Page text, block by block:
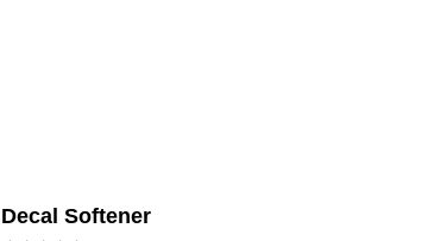
Decal Softener